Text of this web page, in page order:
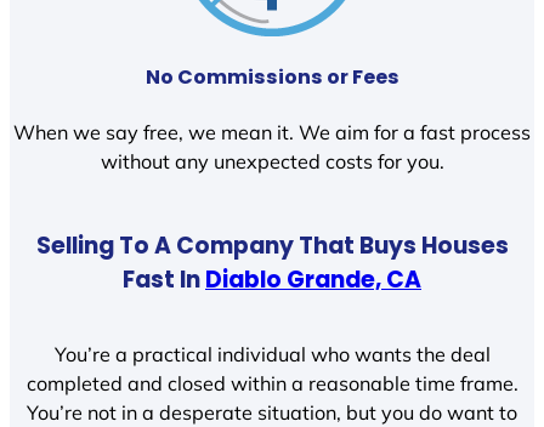
No Commissions or Fees
When we say free, we mean it. We aim for a fast process
without any unexpected costs for you.
Selling To A Company That Buys Houses
Fast InDiablo Grande, CA
You’re a practical individual who wants the deal
completed and closed within a reasonable time frame.
You’re not in a desperate situation, but you do want to